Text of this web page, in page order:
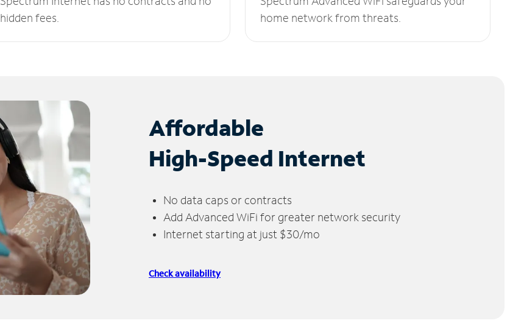
hidden fees.
home network from threats.
Affordable
High-Speed Internet
No data caps or contracts
Add Advanced WiFi for greater network security
Internet starting at just $30/mo
Check availability